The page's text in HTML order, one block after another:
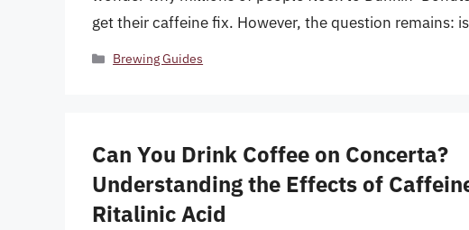
get their caffeine fix. However, the question remains:
Categories
Brewing Guides
Can You Drink Coffee on Concerta?
Understanding the Effects of
Ritalinic Acid